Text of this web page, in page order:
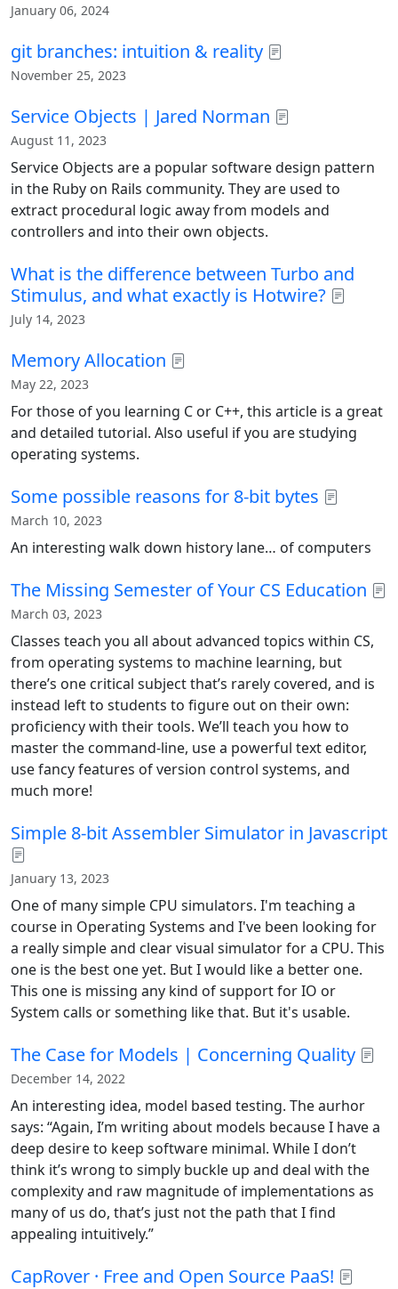
January 06, 2024
git branches: intuition & reality
November 25, 2023
Service Objects | Jared Norman
August 11, 2023
Service Objects are a popular software design pattern
in the Ruby on Rails community. They are used to
extract procedural logic away from models and
controllers and into their own objects.
What is the difference between Turbo and
Stimulus, and what exactly is Hotwire?
July 14, 2023
Memory Allocation
May 22, 2023
For those of you learning C or C++, this article is a great
and detailed tutorial. Also useful if you are studying
operating systems.
Some possible reasons for 8-bit bytes
March 10, 2023
An interesting walk down history lane… of computers
The Missing Semester of Your CS Education
March 03, 2023
Classes teach you all about advanced topics within CS,
from operating systems to machine learning, but
there’s one critical subject that’s rarely covered, and is
instead left to students to figure out on their own:
proficiency with their tools. We’ll teach you how to
master the command-line, use a powerful text editor,
use fancy features of version control systems, and
much more!
Simple 8-bit Assembler Simulator in Javascript
January 13, 2023
One of many simple CPU simulators. I'm teaching a
course in Operating Systems and I've been looking for
a really simple and clear visual simulator for a CPU. This
one is the best one yet. But I would like a better one.
This one is missing any kind of support for IO or
System calls or something like that. But it's usable.
The Case for Models | Concerning Quality
December 14, 2022
An interesting idea, model based testing. The aurhor
says: “Again, I’m writing about models because I have a
deep desire to keep software minimal. While I don’t
think it’s wrong to simply buckle up and deal with the
complexity and raw magnitude of implementations as
many of us do, that’s just not the path that I find
appealing intuitively.”
CapRover · Free and Open Source PaaS!